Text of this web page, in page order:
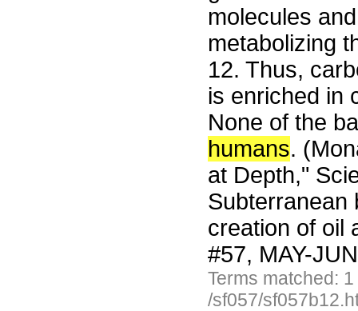
molecules
metabolizing
12. Thus,
is enriched in
None of the
humans.
at Depth,"
Subterranean
creation of oil
#57, MAY-
Terms matched:
/sf057/